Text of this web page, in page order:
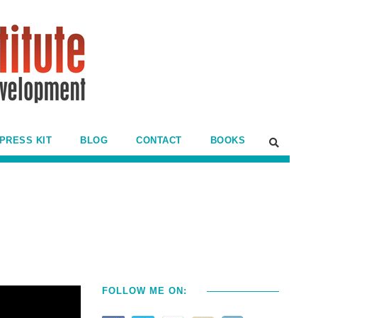
PRESS KIT BLOG CONTACT BOOKS
FOLLOW ME ON: